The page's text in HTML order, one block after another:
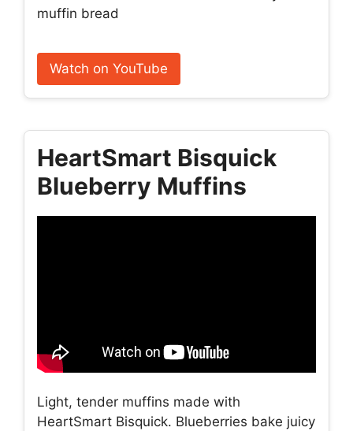
muffin bread
Watch on YouTube
HeartSmart Bisquick
Blueberry Muffins
Light, tender muffins made with
HeartSmart Bisquick. Blueberries bake juicy